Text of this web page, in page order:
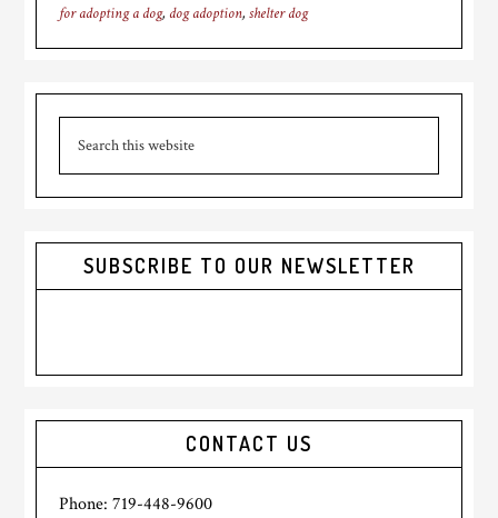
for adopting a dog, dog adoption,shelter dog
Primary
Sidebar
SUBSCRIBE TO OUR NEWSLETTER
CONTACT US
Phone: 719-448-9600